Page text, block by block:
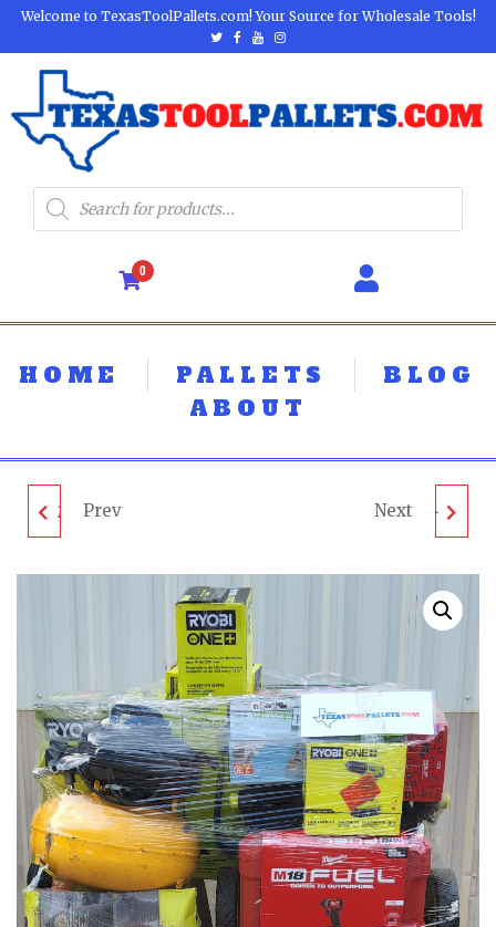
Welcome to TexasToolPallets.com! Your Source for Wholesale Tools!
0
HOME PALLETS
BLOG
ABOUT
MIXED TOOL PALLET -
UNTESTED
CUSTOMER RETURNS
Prev MIXED TOOL PALLET -
CUSTOMER RETURNS
Next